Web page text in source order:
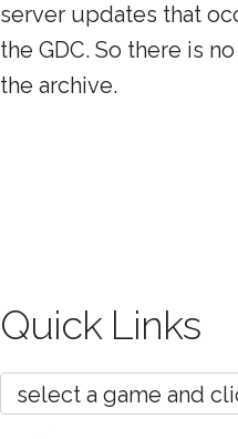
server updates that
the GDC. So there is
the archive.
Quick Links